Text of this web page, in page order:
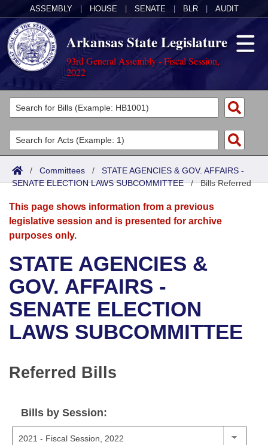
ASSEMBLY HOUSE SENATE BLR AUDIT
Arkansas State Legislature
93rd General Assembly - Fiscal Session,
2022
Legislators
List All
Search
Committees
Joint
Senate
House
Bills in House Committees
Bills in Senate Committees
Bills in Joint Committees
Meetings Of The Whole/Business Meetings
Acts
Search by Range
Advanced Search
Bills
Search by Range
Advanced Search
Recent Activities
Recently Filed
Personalized Bill Tracking
Bills Returned from Committee
Calendars
Meetings and Events
Bills on Committee Agendas
House
Senate
House Roll Call
Arkansas Law
Arkansas Code and Constitution of 1874
Uncodified Historic Legislation
Governor's Veto List
Budget
Search Center
/ Committees / STATE AGENCIES & GOV. AFFAIRS -
SENATE ELECTION LAWS SUBCOMMITTEE/Bills Referred
This page shows information from a previous
legislative session and is presented for archive
purposes only.
STATE AGENCIES &
GOV. AFFAIRS -
SENATE ELECTION
LAWS SUBCOMMITTEE
Referred Bills
Bills by Session: